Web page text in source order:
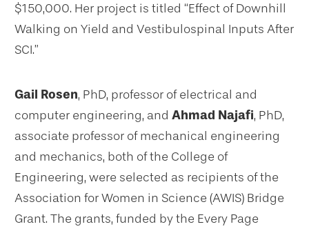
$150,000. Her project is titled “Effect of Downhill
Walking on Yield and Vestibulospinal Inputs After
SCI.”
Gail Rosen, PhD, professor of electrical and
computer engineering, and Ahmad Najafi, PhD,
associate professor of mechanical engineering
and mechanics, both of the College of
Engineering, were selected as recipients of the
Association for Women in Science (AWIS) Bridge
Grant. The grants, funded by the Every Page